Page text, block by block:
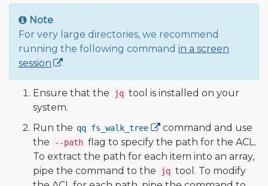
Note
For very large directories, we recommend
running the following command in a screen
session
.
Ensure that the jq tool is installed on your
system.
Run the qq fs_walk_tree
command and use
the
--path flag to specify the path for the ACL.
To extract the path for each item into an array,
pipe the command to the
jq tool. To modify